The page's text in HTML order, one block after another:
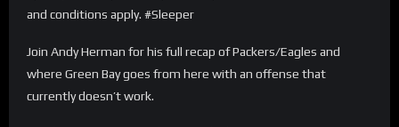
and conditions apply. #Sleeper
Join Andy Herman for his full recap of Packers/Eagles and
where Green Bay goes from here with an offense that
currently doesn’t work.